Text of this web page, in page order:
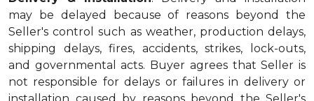
may be delayed because of reasons beyond the
Seller's control such as weather, production delays,
shipping delays, fires, accidents, strikes, lock-outs,
and governmental acts. Buyer agrees that Seller is
not responsible for delays or failures in delivery or